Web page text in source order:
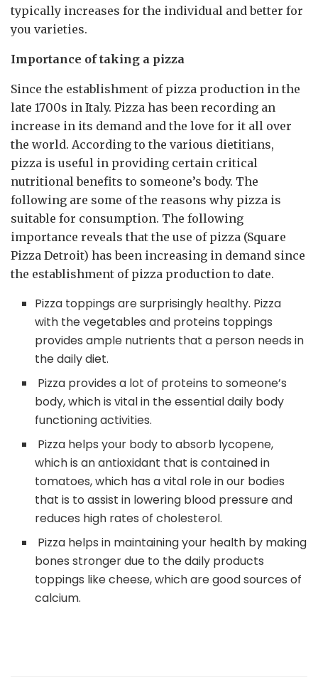
typically increases for the individual and better for
you varieties.
Importance of taking a pizza
Since the establishment of pizza production in the
late 1700s in Italy. Pizza has been recording an
increase in its demand and the love for it all over
the world. According to the various dietitians,
pizza is useful in providing certain critical
nutritional benefits to someone’s body. The
following are some of the reasons why pizza is
suitable for consumption. The following
importance reveals that the use of pizza (Square
Pizza Detroit) has been increasing in demand since
the establishment of pizza production to date.
Pizza toppings are surprisingly healthy. Pizza
with the vegetables and proteins toppings
provides ample nutrients that a person needs in
the daily diet.
Pizza provides a lot of proteins to someone’s
body, which is vital in the essential daily body
functioning activities.
Pizza helps your body to absorb lycopene,
which is an antioxidant that is contained in
tomatoes, which has a vital role in our bodies
that is to assist in lowering blood pressure and
reduces high rates of cholesterol.
Pizza helps in maintaining your health by making
bones stronger due to the daily products
toppings like cheese, which are good sources of
calcium.